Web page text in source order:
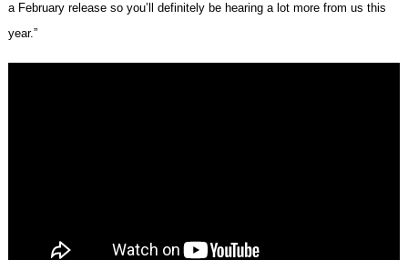
a February release so you’ll definitely be hearing a lot more from us this
year.”